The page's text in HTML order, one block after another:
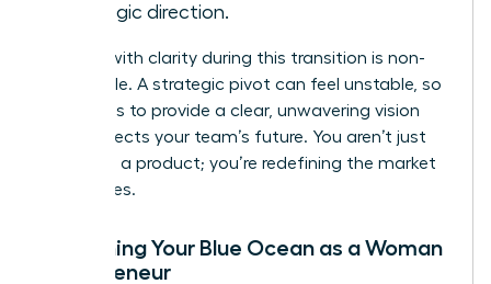
strategic direction.
Leading with clarity during this transition is non-
negotiable. A strategic pivot can feel unstable, so
your role is to provide a clear, unwavering vision
that protects your team’s future. You aren’t just
changing a product; you’re redefining the market
boundaries.
Sustaining Your Blue Ocean as a Woman
Entrepreneur